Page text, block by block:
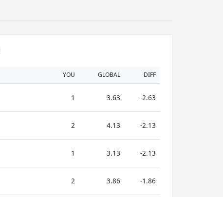
YOU GLOBAL DIFF
1 3.63 -2.63
2 4.13 -2.13
1 3.13 -2.13
2 3.86 -1.86